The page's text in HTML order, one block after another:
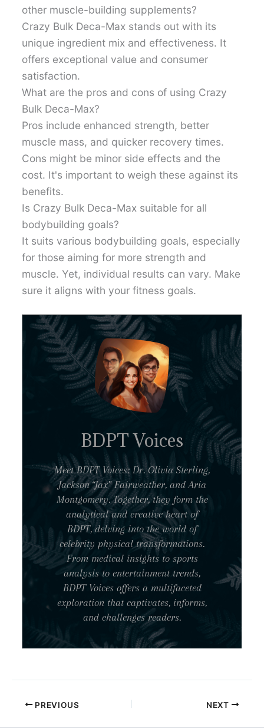
other muscle-building supplements?
Crazy Bulk Deca-Max stands out with its
unique ingredient mix and effectiveness. It
offers exceptional value and consumer
satisfaction.
What are the pros and cons of using Crazy
Bulk Deca-Max?
Pros include enhanced strength, better
muscle mass, and quicker recovery times.
Cons might be minor side effects and the
cost. It's important to weigh these against its
benefits.
Is Crazy Bulk Deca-Max suitable for all
bodybuilding goals?
It suits various bodybuilding goals, especially
for those aiming for more strength and
muscle. Yet, individual results can vary. Make
sure it aligns with your fitness goals.
BDPT Voices
Meet BDPT Voices: Dr. Olivia Sterling,
Jackson “Jax” Fairweather, and Aria
Montgomery. Together, they form the
analytical and creative heart of
BDPT, delving into the world of
celebrity physical transformations.
From medical insights to sports
analysis to entertainment trends,
BDPT Voices offers a multifaceted
exploration that captivates, informs,
and challenges readers.
PREVIOUS NEXT